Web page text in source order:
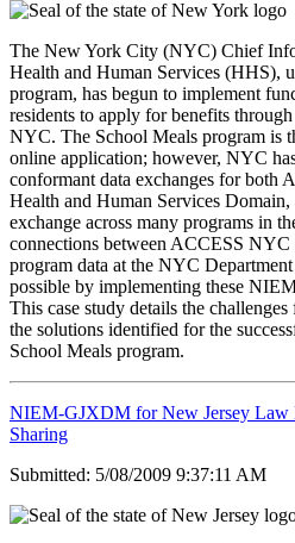
The New York City (NYC) Chief
Health and Human Services (HHS),
program, has begun to implement
residents to apply for benefits
NYC. The School Meals program is
online application; however, NYC
conformant data exchanges for both
Health and Human Services
exchange across many programs in
connections between ACCESS NYC
program data at the NYC
possible by implementing these
This case study details the
the solutions identified for the
School Meals program.
NIEM-GJXDM for New Jersey Law
Sharing
Submitted: 5/08/2009 9:37:11 AM